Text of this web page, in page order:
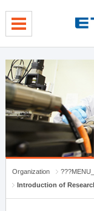
Organization
Introduction of